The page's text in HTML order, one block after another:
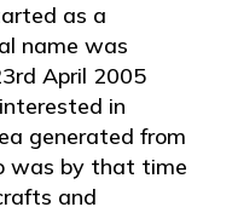
as a
name was
April 2005
in
generated from
was by that time
and